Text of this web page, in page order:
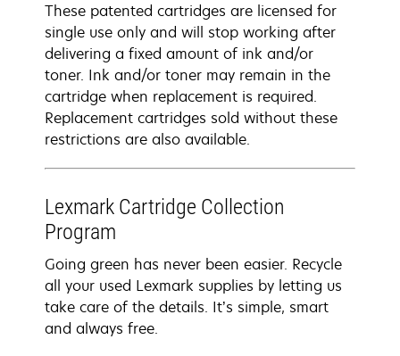
These patented cartridges are licensed for
single use only and will stop working after
delivering a fixed amount of ink and/or
toner. Ink and/or toner may remain in the
cartridge when replacement is required.
Replacement cartridges sold without these
restrictions are also available.
Lexmark Cartridge Collection
Program
Going green has never been easier. Recycle
all your used Lexmark supplies by letting us
take care of the details. It’s simple, smart
and always free.